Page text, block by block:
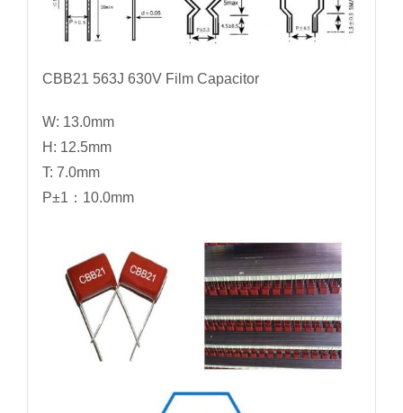
CBB21 563J 630V Film Capacitor
W: 13.0mm
H: 12.5mm
T: 7.0mm
P±1：10.0mm